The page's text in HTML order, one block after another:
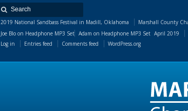
2019 National Sandbass Festival in Madill, Oklahoma Marshall County
Joe Blo on Headphone MP3 Set Adam on Headphone MP3 Set April 2019
Log in Entries feed Comments feed
WordPress.org